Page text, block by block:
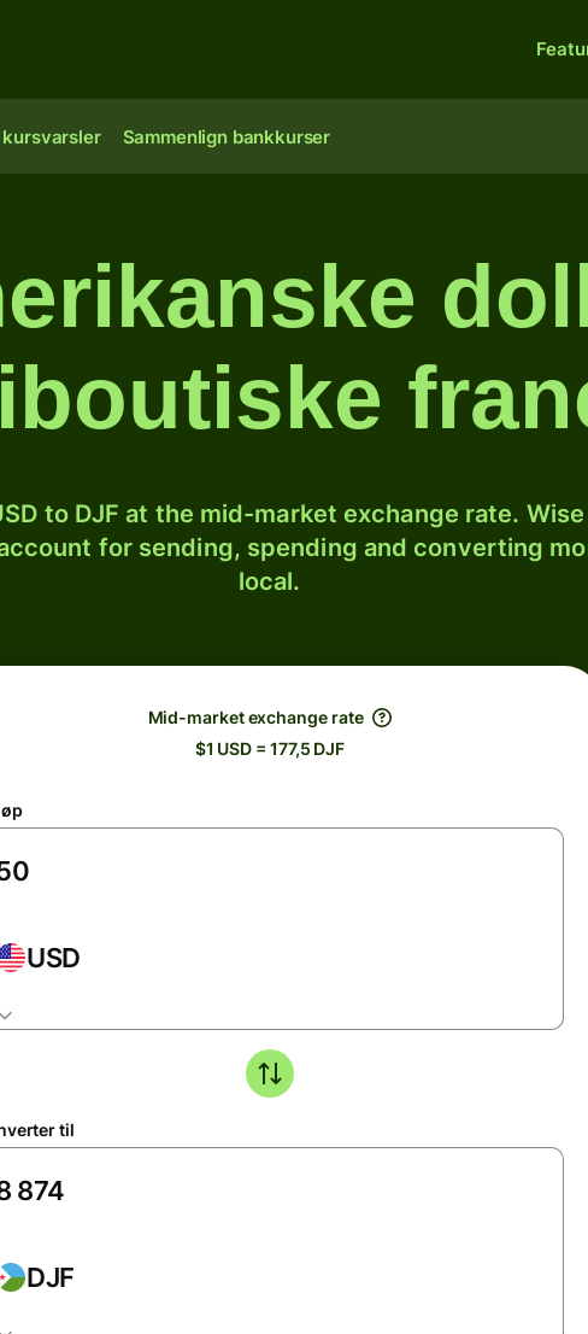
kursvarsler Sammenlign bankkurser
to DJF at the mid-market exchange rate.
for sending, spending and converting
local.
Mid-market exchange rate
$1 USD = 177,5 DJF
USD
til
DJF